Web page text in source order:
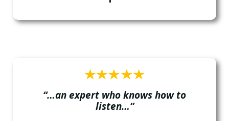
“…an expert who knows how to
listen…”